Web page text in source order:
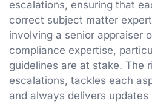
escalations, ensuring that
correct subject matter
involving a senior appraiser
compliance expertise,
guidelines are at stake. The
escalations, tackles each
and always delivers